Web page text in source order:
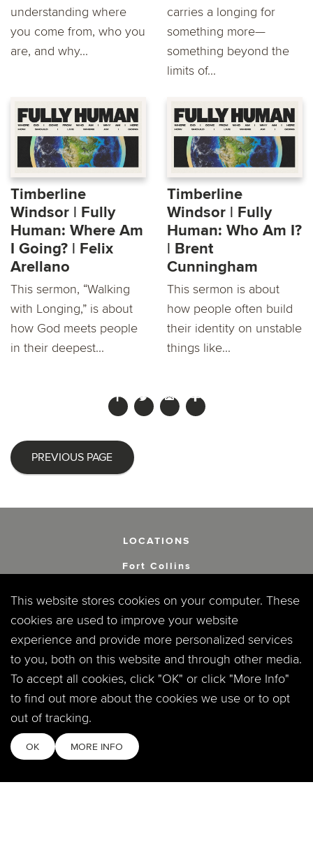
understanding where
you come from, who you
are, and why...
carries a longing for
something more—
something beyond the
limits of...
Timberline
Windsor | Fully
Human: Where Am
I Going? | Felix
Arellano
This sermon, “Walking
with Longing,” is about
how God meets people
in their deepest...
Timberline
Windsor | Fully
Human: Who Am I?
| Brent
Cunningham
This sermon is about
how people often build
their identity on unstable
things like...
PREVIOUS PAGE
LOCATIONS
Fort Collins
Fort Collins, CO 80525
Windsor
360 Crossroads Blvd.
Windsor, CO 80550
This website stores cookies on your computer. These
cookies are used to improve your website
experience and provide more personalized services
to you, both on this website and through other media.
To accept all cookies, click "OK" or click "More Info"
to find out more about the cookies we use or to opt
out of tracking.
OK MORE INFO